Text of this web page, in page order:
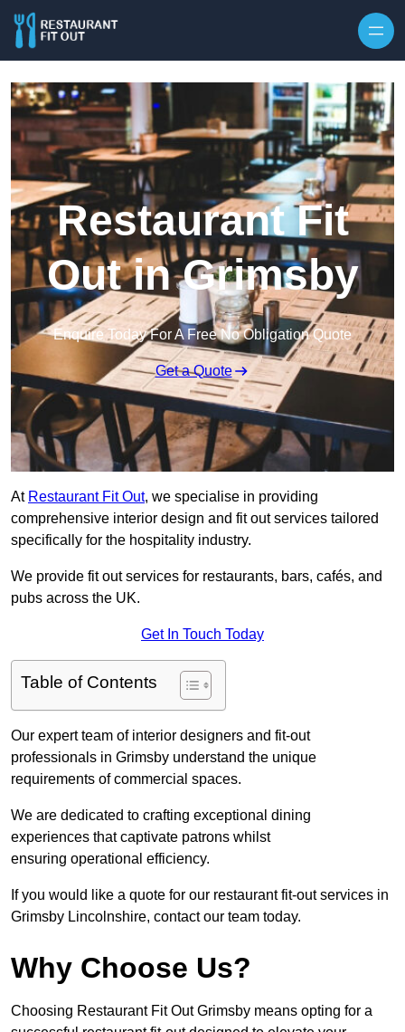
Restaurant Fit
Out in Grimsby
Enquire Today For A Free No Obligation Quote
Get a Quote
At Restaurant Fit Out, we specialise in providing
comprehensive interior design and fit out services tailored
specifically for the hospitality industry.
We provide fit out services for restaurants, bars, cafés, and
pubs across the UK.
Get In Touch Today
Table of Contents
Our expert team of interior designers and fit-out
professionals in Grimsby understand the unique
requirements of commercial spaces.
We are dedicated to crafting exceptional dining
experiences that captivate patrons whilst
ensuring operational efficiency.
If you would like a quote for our restaurant fit-out services in
Grimsby Lincolnshire, contact our team today.
Why Choose Us?
Choosing Restaurant Fit Out Grimsby means opting for a